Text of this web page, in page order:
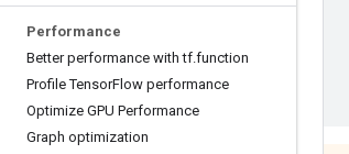
Performance
Better performance with tf.function
Profile TensorFlow performance
Optimize GPU Performance
Graph optimization